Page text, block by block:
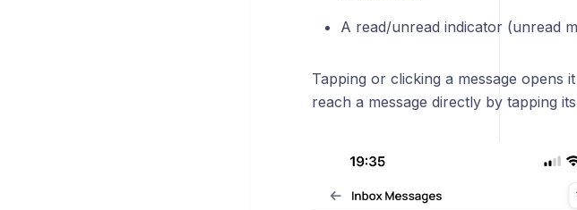
A read/unread indicator (unread
Tapping or clicking a message opens
reach a message directly by tapping